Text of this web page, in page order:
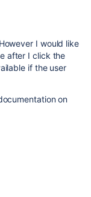
I would like
after I click the
if the user
on